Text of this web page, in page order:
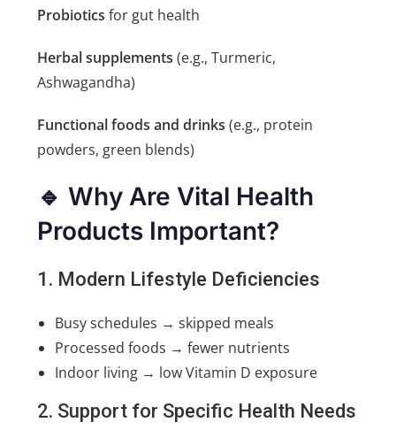
Probiotics for gut health
Herbal supplements (e.g., Turmeric,
Ashwagandha)
Functional foods and drinks (e.g., protein
powders, green blends)
🔹 Why Are Vital Health
Products Important?
1. Modern Lifestyle Deficiencies
Busy schedules → skipped meals
Processed foods → fewer nutrients
Indoor living → low Vitamin D exposure
2. Support for Specific Health Needs